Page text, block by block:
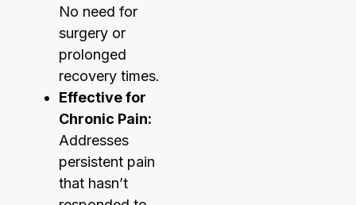
No need for
surgery or
prolonged
recovery times.
Effective for
Chronic Pain:
Addresses
persistent pain
that hasn’t